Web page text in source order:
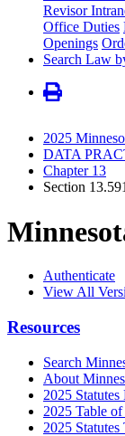
Revisor
Office Duties
Openings
Search Law
2025
DATA
Chapter 13
Section 13.591
Authenticate
View All
Resources
Search
About
2025
2025 Table of
2025